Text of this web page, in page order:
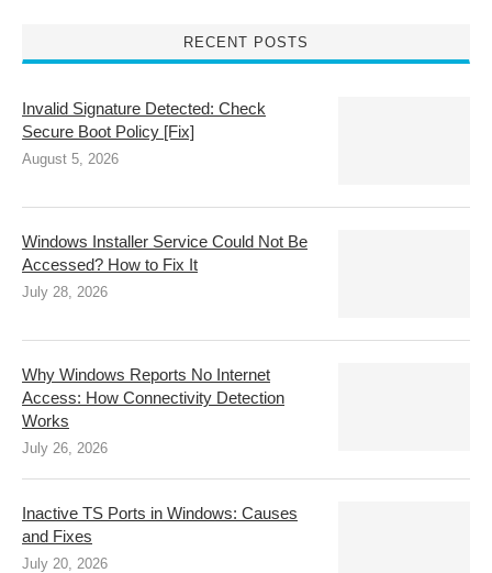
RECENT POSTS
Invalid Signature Detected: Check
Secure Boot Policy [Fix]
August 5, 2026
Windows Installer Service Could Not Be
Accessed? How to Fix It
July 28, 2026
Why Windows Reports No Internet
Access: How Connectivity Detection
Works
July 26, 2026
Inactive TS Ports in Windows: Causes
and Fixes
July 20, 2026